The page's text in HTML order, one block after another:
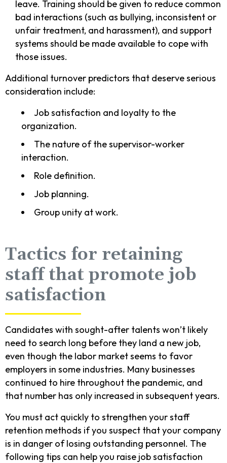
leave. Training should be given to reduce common
bad interactions (such as bullying, inconsistent or
unfair treatment, and harassment), and support
systems should be made available to cope with
those issues.
Additional turnover predictors that deserve serious
consideration include:
Job satisfaction and loyalty to the
organization.
The nature of the supervisor-worker
interaction.
Role definition.
Job planning.
Group unity at work.
Tactics for retaining
staff that promote job
satisfaction
Candidates with sought-after talents won’t likely
need to search long before they land a new job,
even though the labor market seems to favor
employers in some industries. Many businesses
continued to hire throughout the pandemic, and
that number has only increased in subsequent years.
You must act quickly to strengthen your staff
retention methods if you suspect that your company
is in danger of losing outstanding personnel. The
following tips can help you raise job satisfaction